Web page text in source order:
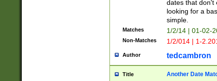
dates that don't
looking for a
simple.
Matches 1/2/14 | 01-02-
Non-Matches 1/2/014 | 1-
Author tedcambron
Title Another Date